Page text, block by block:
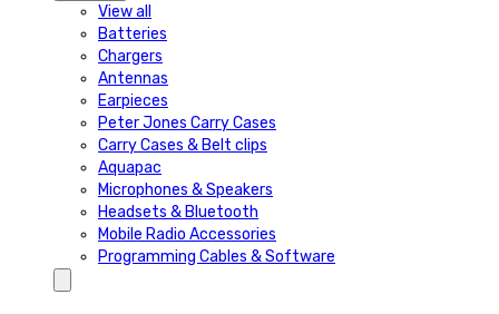
View all
Batteries
Chargers
Antennas
Earpieces
Peter Jones Carry Cases
Carry Cases & Belt clips
Aquapac
Microphones & Speakers
Headsets & Bluetooth
Mobile Radio Accessories
Programming Cables & Software